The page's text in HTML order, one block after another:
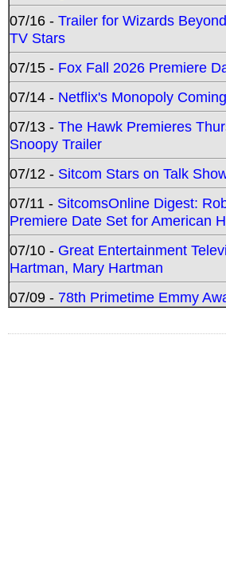
07/16 - Trailer for Wizards
TV Stars
07/15 - Fox Fall 2026 Premiere
07/14 - Netflix's Monopoly
07/13 - The Hawk Premieres
Snoopy Trailer
07/12 - Sitcom Stars on Talk
07/11 - SitcomsOnline Digest:
Premiere Date Set for American
07/10 - Great Entertainment
Hartman, Mary Hartman
07/09 - 78th Primetime Emmy